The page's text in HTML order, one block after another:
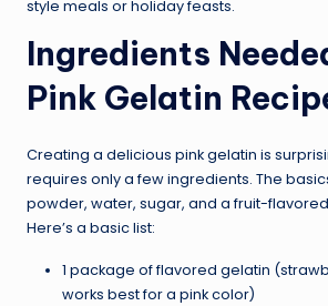
style meals or holiday feasts.
Ingredients
Pink Gelatin
Creating a delicious pink gelatin is
requires only a few ingredients. The
powder, water, sugar, and a fruit-
Here’s a basic list:
1 package of flavored gelatin
works best for a pink color)